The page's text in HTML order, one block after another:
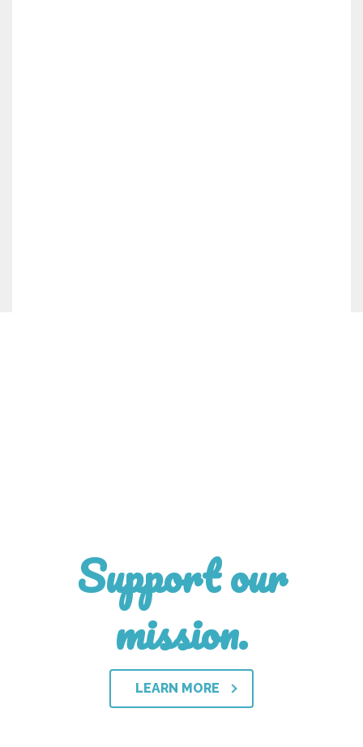
Support our
mission.
LEARN MORE